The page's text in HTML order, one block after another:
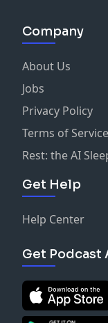
Company
About Us
Jobs
Privacy Policy
Terms of Service
Rest: the AI
Get Help
Help Center
Get Podcast